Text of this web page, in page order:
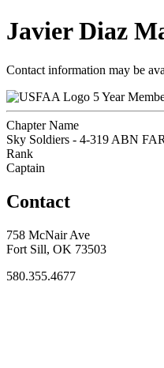
Javier Diaz
Contact information may be
5 Year
Chapter Name
Sky Soldiers - 4-319 ABN
Rank
Captain
Contact
758 McNair Ave
Fort Sill, OK 73503
580.355.4677